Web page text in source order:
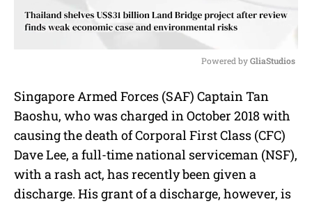
u
t
Powered by GliaStudios
Singapore Armed Forces (SAF) Captain Tan
Baoshu, who was charged in October 2018 with
causing the death of Corporal First Class (CFC)
Dave Lee, a full-time national serviceman (NSF),
with a rash act, has recently been given a
discharge. His grant of a discharge, however, is